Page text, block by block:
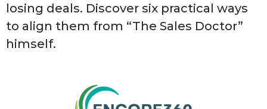
losing deals. Discover six practical ways
to align them from “The Sales Doctor”
himself.